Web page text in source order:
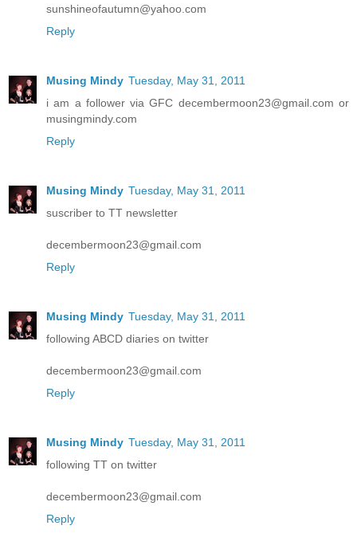
sunshineofautumn@yahoo.com
Reply
Musing Mindy Tuesday, May 31, 2011
i am a follower via GFC decembermoon23@gmail.com or
musingmindy.com
Reply
Musing Mindy Tuesday, May 31, 2011
suscriber to TT newsletter
decembermoon23@gmail.com
Reply
Musing Mindy Tuesday, May 31, 2011
following ABCD diaries on twitter
decembermoon23@gmail.com
Reply
Musing Mindy Tuesday, May 31, 2011
following TT on twitter
decembermoon23@gmail.com
Reply